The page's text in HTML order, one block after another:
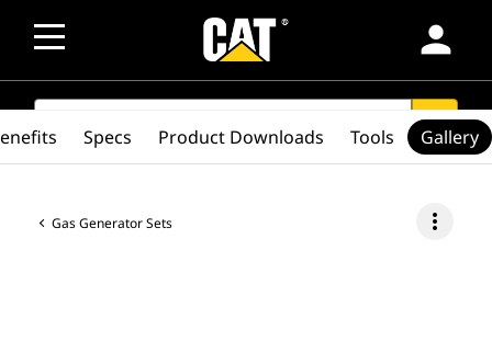
person
SEARCH search
Gas Generator Sets more_vert
Specs Product Downloads Tools Gallery